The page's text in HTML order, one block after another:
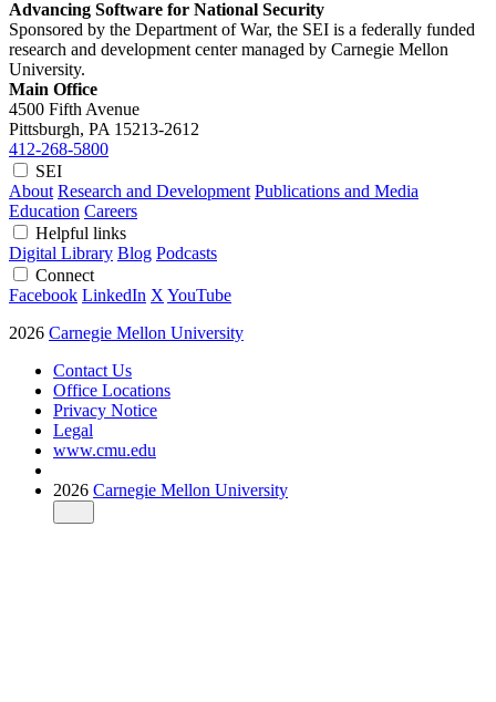
Advancing Software for National Security
Sponsored by the Department of War, the SEI is a federally funded
research and development center managed by Carnegie Mellon
University.
Main Office
4500 Fifth Avenue
Pittsburgh, PA 15213-2612
412-268-5800
SEI
About Research and Development Publications and Media
Education Careers
Helpful links
Digital Library Blog Podcasts
Connect
Facebook LinkedIn X YouTube
2026 Carnegie Mellon University
Contact Us
Office Locations
Privacy Notice
Legal
www.cmu.edu
2026 Carnegie Mellon University